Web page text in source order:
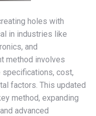
holes with
in industries like
and
method involves
specifications, cost,
factors. This updated
method, expanding
advanced